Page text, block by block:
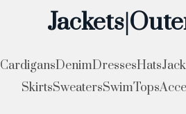
CardigansDenimDressesHats
SkirtsSweatersSwimTops